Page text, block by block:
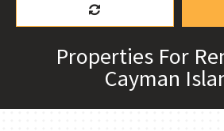
Properties For
Cayman